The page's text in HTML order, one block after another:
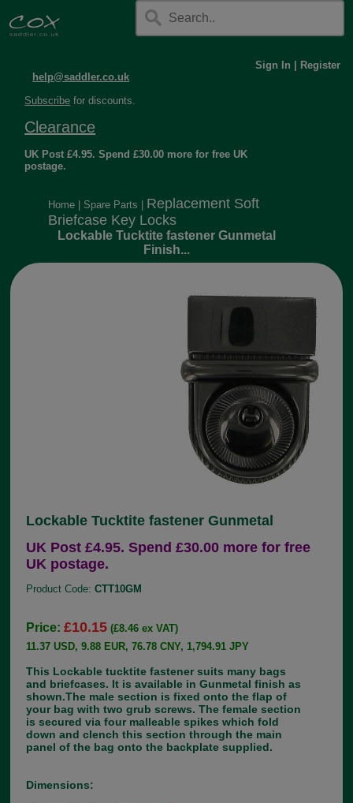
help@saddler.co.uk
Sign In Register
Subscribe for discounts.
Clearance
UK Post £4.95. Spend £30.00 more for free UK
postage.
Home Spare Parts
Replacement Soft
Briefcase Key Locks
Lockable Tucktite fastener Gunmetal
Finish...
Lockable Tucktite fastener Gunmetal
UK Post £4.95. Spend £30.00 more for free
UK postage.
Product Code:CTT10GM
Price:£10.15 (£8.46 ex VAT)
11.37 USD, 9.88 EUR, 76.78 CNY, 1,794.91 JPY
This Lockable tucktite fastener suits many bags
and briefcases. It is available in Gunmetal finish as
shown.The male section is fixed onto the flap of
your bag with two grub screws. The female section
is secured via four malleable spikes which fold
down and clench this section through the main
panel of the bag onto the backplate supplied.
Dimensions: